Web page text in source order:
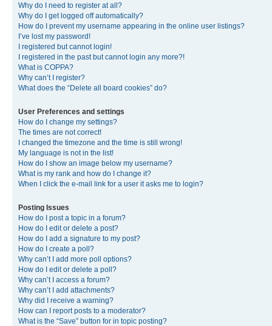
Why do I need to register at all?
Why do I get logged off automatically?
How do I prevent my username appearing in the online user listings?
I’ve lost my password!
I registered but cannot login!
I registered in the past but cannot login any more?!
What is COPPA?
Why can’t I register?
What does the “Delete all board cookies” do?
User Preferences and settings
How do I change my settings?
The times are not correct!
I changed the timezone and the time is still wrong!
My language is not in the list!
How do I show an image below my username?
What is my rank and how do I change it?
When I click the e-mail link for a user it asks me to login?
Posting Issues
How do I post a topic in a forum?
How do I edit or delete a post?
How do I add a signature to my post?
How do I create a poll?
Why can’t I add more poll options?
How do I edit or delete a poll?
Why can’t I access a forum?
Why can’t I add attachments?
Why did I receive a warning?
How can I report posts to a moderator?
What is the “Save” button for in topic posting?